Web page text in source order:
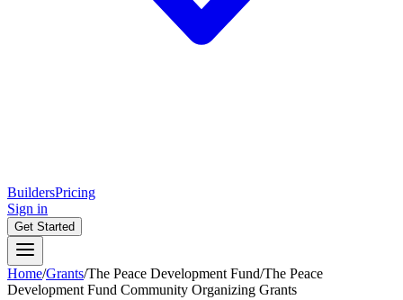
BuildersPricing
Sign in
Get Started
Home/Grants/The Peace Development Fund/The Peace
Development Fund Community Organizing Grants